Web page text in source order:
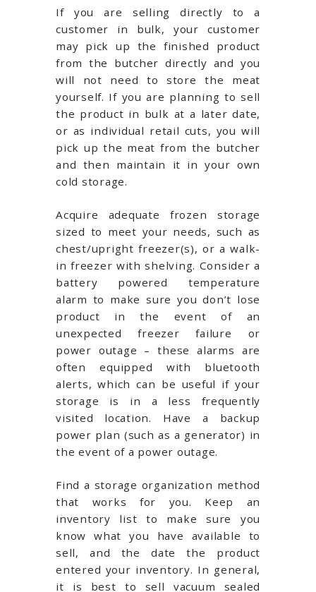
If you are selling directly to a
customer in bulk, your customer
may pick up the finished product
from the butcher directly and you
will not need to store the meat
yourself. If you are planning to sell
the product in bulk at a later date,
or as individual retail cuts, you will
pick up the meat from the butcher
and then maintain it in your own
cold storage.
Acquire adequate frozen storage
sized to meet your needs, such as
chest/upright freezer(s), or a walk-
in freezer with shelving. Consider a
battery powered temperature
alarm to make sure you don’t lose
product in the event of an
unexpected freezer failure or
power outage – these alarms are
often equipped with bluetooth
alerts, which can be useful if your
storage is in a less frequently
visited location. Have a backup
power plan (such as a generator) in
the event of a power outage.
Find a storage organization method
that works for you. Keep an
inventory list to make sure you
know what you have available to
sell, and the date the product
entered your inventory. In general,
it is best to sell vacuum sealed